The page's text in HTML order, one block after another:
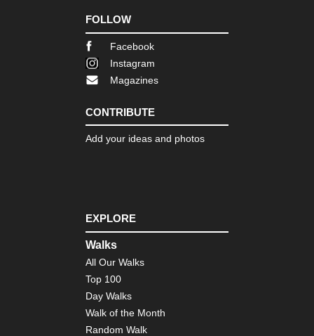
FOLLOW
Facebook
Instagram
Magazines
CONTRIBUTE
Add your ideas and photos
EXPLORE
Walks
All Our Walks
Top 100
Day Walks
Walk of the Month
Random Walk